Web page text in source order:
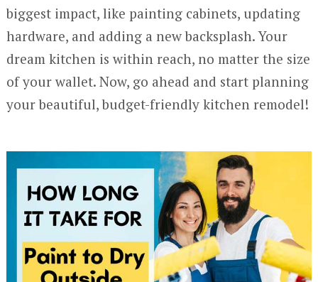
biggest impact, like painting cabinets, updating
hardware, and adding a new backsplash. Your
dream kitchen is within reach, no matter the size
of your wallet. Now, go ahead and start planning
your beautiful, budget-friendly kitchen remodel!